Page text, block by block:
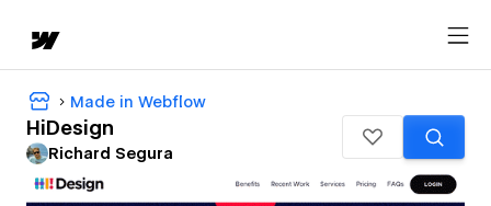
Made in Webflow
HiDesign
Richard Segura